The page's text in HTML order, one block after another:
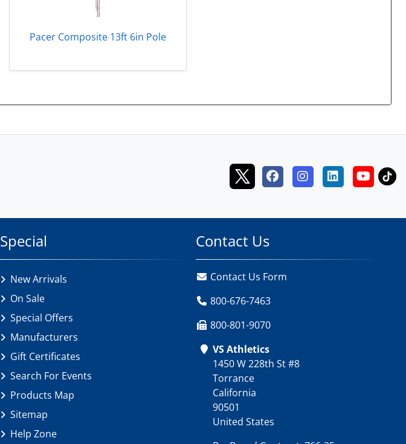
Pacer Composite 13ft 6in Pole
Special
New Arrivals
On Sale
Special Offers
Manufacturers
Gift Certificates
Search For Events
Products Map
Sitemap
Help Zone
Contact Us
Contact Us Form
800-676-7463
800-801-9070
VS Athletics
1450 W 228th St #8
Torrance
California
90501
United States